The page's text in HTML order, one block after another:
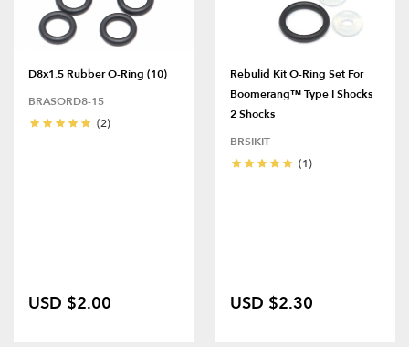
D8x1.5 Rubber O-Ring (10)
BRASORD8-15
(2)
USD $2.00
Rebulid Kit O-Ring Set For
Boomerang™ Type I Shocks
2 Shocks
BRSIKIT
(1)
USD $2.30